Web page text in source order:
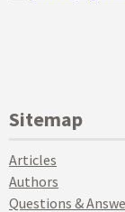
Sitemap
Articles
Authors
Questions &